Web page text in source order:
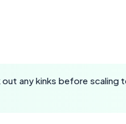
any kinks before scaling